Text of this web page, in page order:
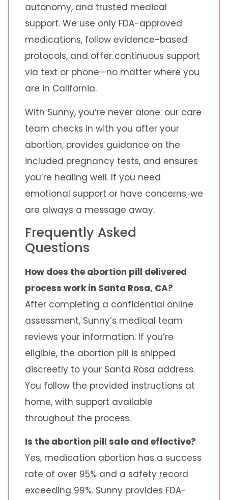
autonomy, and trusted medical
support. We use only FDA-approved
medications, follow evidence-based
protocols, and offer continuous support
via text or phone—no matter where you
are in California.
With Sunny, you’re never alone: our care
team checks in with you after your
abortion, provides guidance on the
included pregnancy tests, and ensures
you’re healing well. If you need
emotional support or have concerns, we
are always a message away.
Frequently Asked
Questions
How does the abortion pill delivered
process work in Santa Rosa, CA?
After completing a confidential online
assessment, Sunny’s medical team
reviews your information. If you’re
eligible, the abortion pill is shipped
discreetly to your Santa Rosa address.
You follow the provided instructions at
home, with support available
throughout the process.
Is the abortion pill safe and effective?
Yes, medication abortion has a success
rate of over 95% and a safety record
exceeding 99%. Sunny provides FDA-